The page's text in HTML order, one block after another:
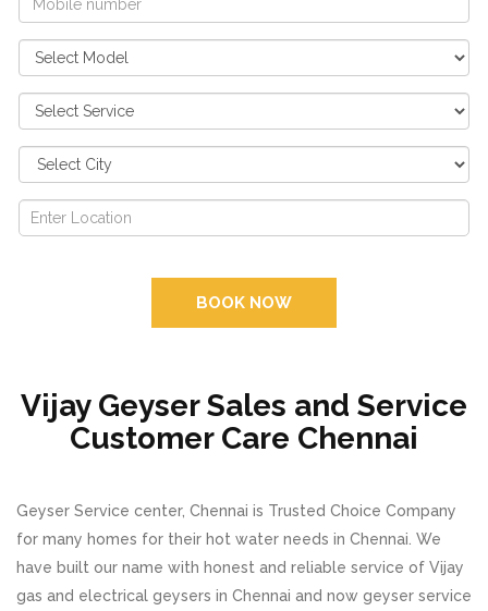
BOOK NOW
Vijay Geyser Sales and Service
Customer Care Chennai
Geyser Service center, Chennai is Trusted Choice Company
for many homes for their hot water needs in Chennai. We
have built our name with honest and reliable service of Vijay
gas and electrical geysers in Chennai and now geyser service